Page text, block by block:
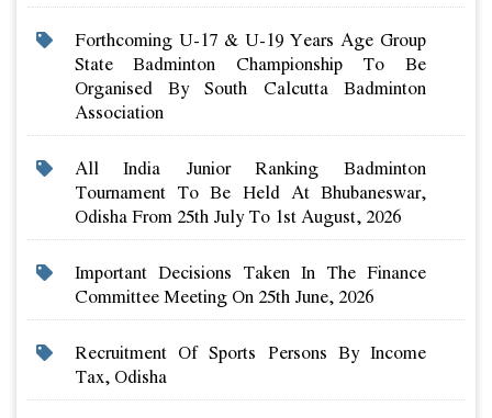
Forthcoming U-17 & U-19 Years Age Group
State Badminton Championship To Be
Organised By South Calcutta Badminton
Association
All India Junior Ranking Badminton
Tournament To Be Held At Bhubaneswar,
Odisha From 25th July To 1st August, 2026
Important Decisions Taken In The Finance
Committee Meeting On 25th June, 2026
Recruitment Of Sports Persons By Income
Tax, Odisha